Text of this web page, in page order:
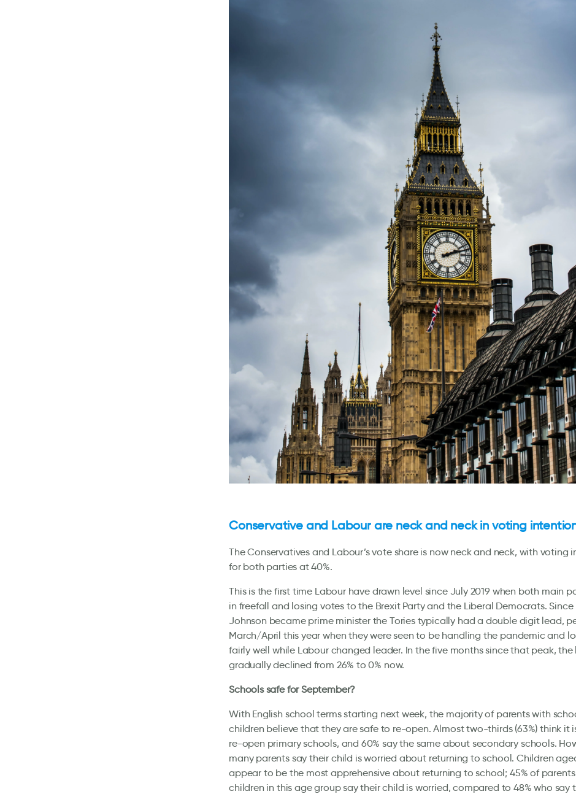
Conservative and Labour are neck and neck in voting
The Conservatives and Labour’s vote share is now neck and neck, with voting
for both parties at 40%.
This is the first time Labour have drawn level since July 2019 when both main
in freefall and losing votes to the Brexit Party and the Liberal Democrats. Since
Johnson became prime minister the Tories typically had a double digit lead,
March/April this year when they were seen to be handling the pandemic and
fairly well while Labour changed leader. In the five months since that peak, the
gradually declined from 26% to 0% now.
Schools safe for September?
With English school terms starting next week, the majority of parents with
children believe that they are safe to re-open. Almost two-thirds (63%) think it
re-open primary schools, and 60% say the same about secondary schools.
many parents say their child is worried about returning to school. Children
appear to be the most apprehensive about returning to school; 45% of
children in this age group say their child is worried, compared to 48% who say